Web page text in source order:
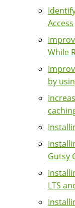
Access
While
by
Gutsy
LTS